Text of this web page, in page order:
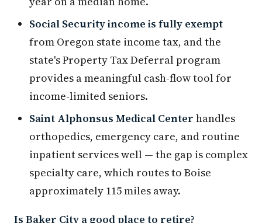
Social Security income is fully exempt
from Oregon state income tax, and the
state's Property Tax Deferral program
provides a meaningful cash-flow tool for
income-limited seniors.
Saint Alphonsus Medical Center handles
orthopedics, emergency care, and routine
inpatient services well — the gap is complex
specialty care, which routes to Boise
approximately 115 miles away.
Is Baker City a good place to retire?